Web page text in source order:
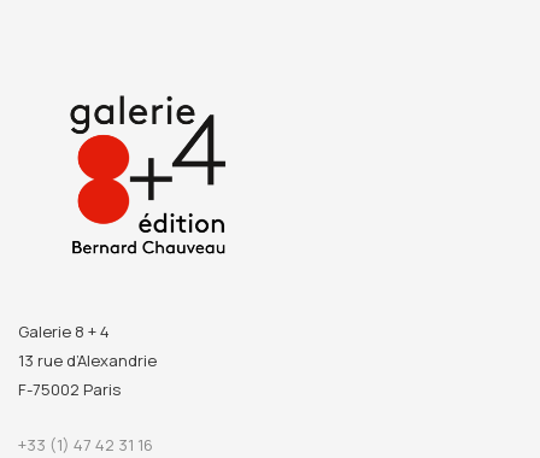
years, resulting in the chef d’œuvre, the Rosaire Chapel in
Vence.
Reproductions of drawings by Matisse, previously
unpublished archived photographs, excerpts of the letters
exchanged with the artist, as well as a preface written by
Cambrésis Museum (Dominique Szymusiak), complete the
Galerie 8 + 4
13 rue d’Alexandrie
F-75002 Paris
+33 (1) 47 42 31 16